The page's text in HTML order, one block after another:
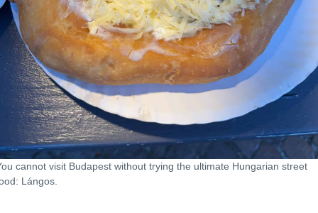
cannot visit Budapest without trying the ultimate Hungarian street
Lángos.